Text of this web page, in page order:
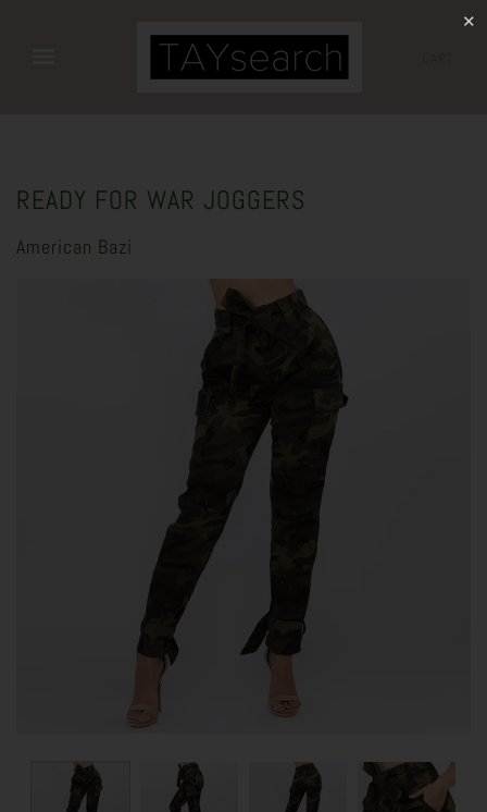
READY FOR WAR JOGGERS
American Bazi
✕